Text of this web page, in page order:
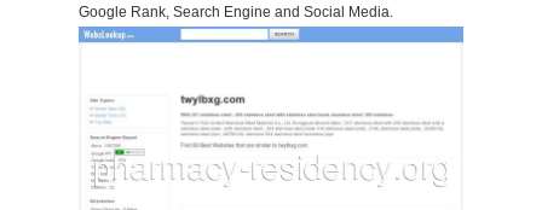
Google Rank, Search Engine and Social Media.